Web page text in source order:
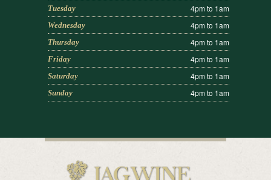
Tuesday 4pm to 1am
Wednesday 4pm to 1am
Thursday 4pm to 1am
Friday 4pm to 1am
Saturday 4pm to 1am
Sunday 4pm to 1am